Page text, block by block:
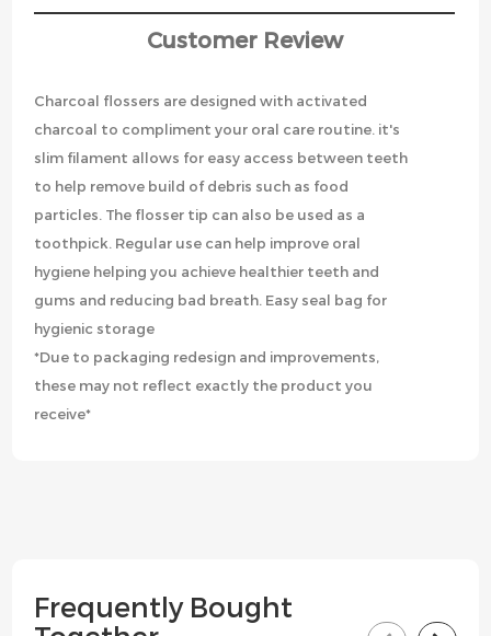
Customer Review
Charcoal flossers are designed with activated
charcoal to compliment your oral care routine. it's
slim filament allows for easy access between teeth
to help remove build of debris such as food
particles. The flosser tip can also be used as a
toothpick. Regular use can help improve oral
hygiene helping you achieve healthier teeth and
gums and reducing bad breath. Easy seal bag for
hygienic storage
*Due to packaging redesign and improvements,
these may not reflect exactly the product you
receive*
Frequently Bought